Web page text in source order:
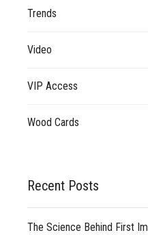
Trends
Video
VIP Access
Wood Cards
Recent Posts
The Science Behind First